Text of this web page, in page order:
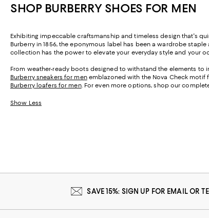
SHOP BURBERRY SHOES FOR MEN
Exhibiting impeccable craftsmanship and timeless design that's
Burberry in 1856, the eponymous label has been a wardrobe
collection has the power to elevate your everyday style and your
From weather-ready boots designed to withstand the elements to
Burberry sneakers for menemblazoned with the Nova Check motif
Burberry loafers for men. For even more options, shop our
Show Less
SAVE 15%: SIGN UP FOR EMAIL OR